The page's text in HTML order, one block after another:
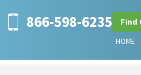
866-598-6235 Find
HOME